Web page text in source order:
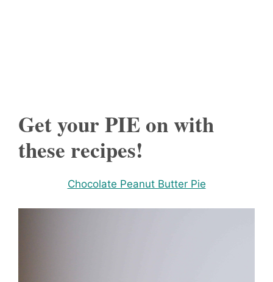
Get your PIE on with
these recipes!
Chocolate Peanut Butter Pie